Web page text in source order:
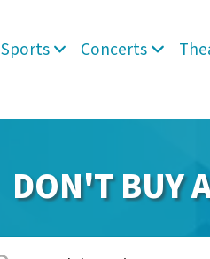
Sports Concerts
DON'T BUY